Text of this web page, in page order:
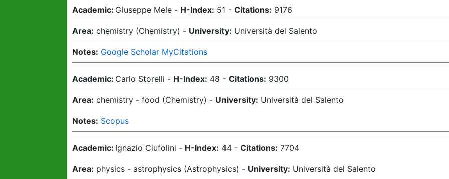
Academic: Giuseppe Mele - H-Index: 51 -Citations: 9176
Area: chemistry (Chemistry) - University: Università del Salento
Notes: Google Scholar MyCitations
Academic: Carlo Storelli - H-Index: 48 -Citations: 9300
Area: chemistry - food (Chemistry) - University: Università del Salento
Notes: Scopus
Academic: Ignazio Ciufolini - H-Index: 44 -Citations: 7704
Area: physics - astrophysics (Astrophysics) - University: Università del Salento